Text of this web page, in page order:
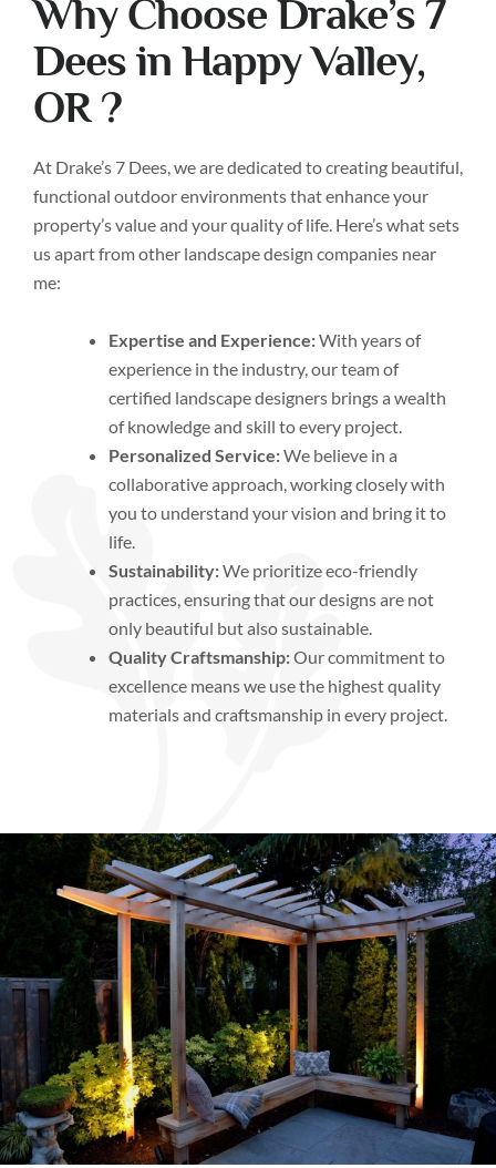
Why Choose Drake’s 7
Dees in Happy Valley,
OR ?
At Drake’s 7 Dees, we are dedicated to creating beautiful,
functional outdoor environments that enhance your
property’s value and your quality of life. Here’s what sets
us apart from other landscape design companies near
me:
Expertise and Experience:With years of
experience in the industry, our team of
certified landscape designers brings a wealth
of knowledge and skill to every project.
Personalized Service:We believe in a
collaborative approach, working closely with
you to understand your vision and bring it to
life.
Sustainability:We prioritize eco-friendly
practices, ensuring that our designs are not
only beautiful but also sustainable.
Quality Craftsmanship:Our commitment to
excellence means we use the highest quality
materials and craftsmanship in every project.